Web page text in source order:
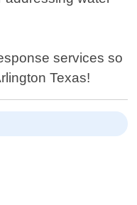
services so
Texas!